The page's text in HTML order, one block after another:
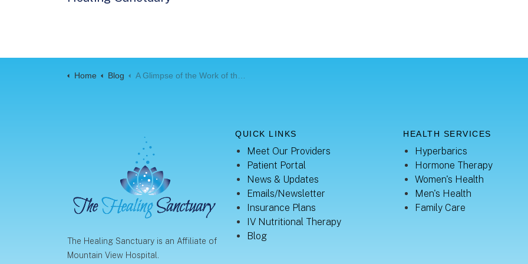
Home Blog A Glimpse of the Work of the Sonographer
The Healing Sanctuary is an Affiliate of
Mountain View Hospital.
QUICK LINKS
Meet Our Providers
Patient Portal
News & Updates
Emails/Newsletter
Insurance Plans
IV Nutritional Therapy
Blog
HEALTH SERVICES
Hyperbarics
Hormone Therapy
Women's Health
Men's Health
Family Care